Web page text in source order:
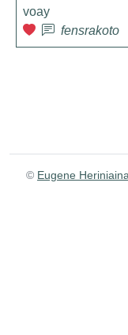
voay
fensrakoto
© Eugene Heriniaina